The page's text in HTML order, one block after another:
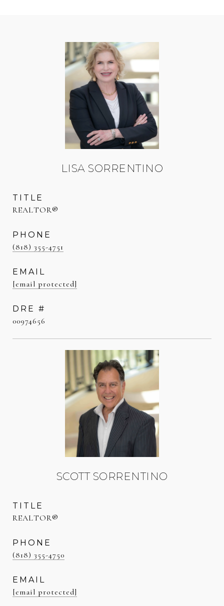
LISA SORRENTINO
TITLE
REALTOR®
PHONE
(818) 355-4751
EMAIL
[email protected]
DRE #
00974656
SCOTT SORRENTINO
TITLE
REALTOR®
PHONE
(818) 355-4750
EMAIL
[email protected]